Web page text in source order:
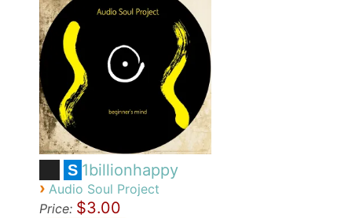
S 1billionhappy
› Audio Soul Project
Price: $3.00